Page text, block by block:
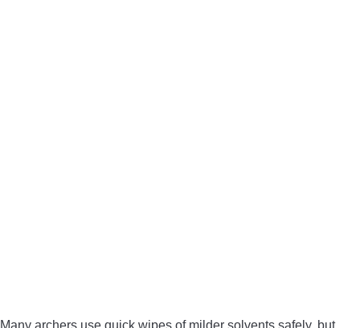
Many archers use quick wipes of milder solvents safely, but